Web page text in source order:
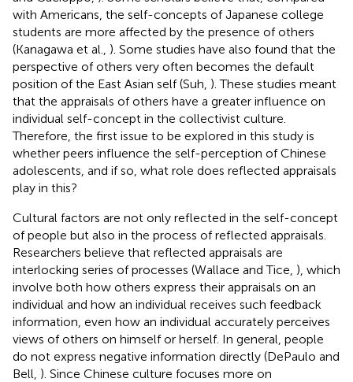
with Americans, the self-concepts of Japanese college
students are more affected by the presence of others
(Kanagawa et al., ). Some studies have also found that the
perspective of others very often becomes the default
position of the East Asian self (Suh, ). These studies meant
that the appraisals of others have a greater influence on
individual self-concept in the collectivist culture.
Therefore, the first issue to be explored in this study is
whether peers influence the self-perception of Chinese
adolescents, and if so, what role does reflected appraisals
play in this?
Cultural factors are not only reflected in the self-concept
of people but also in the process of reflected appraisals.
Researchers believe that reflected appraisals are
interlocking series of processes (Wallace and Tice, ), which
involve both how others express their appraisals on an
individual and how an individual receives such feedback
information, even how an individual accurately perceives
views of others on himself or herself. In general, people
do not express negative information directly (DePaulo and
Bell, ). Since Chinese culture focuses more on